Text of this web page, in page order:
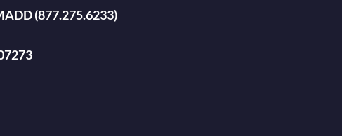
(877.275.6233)